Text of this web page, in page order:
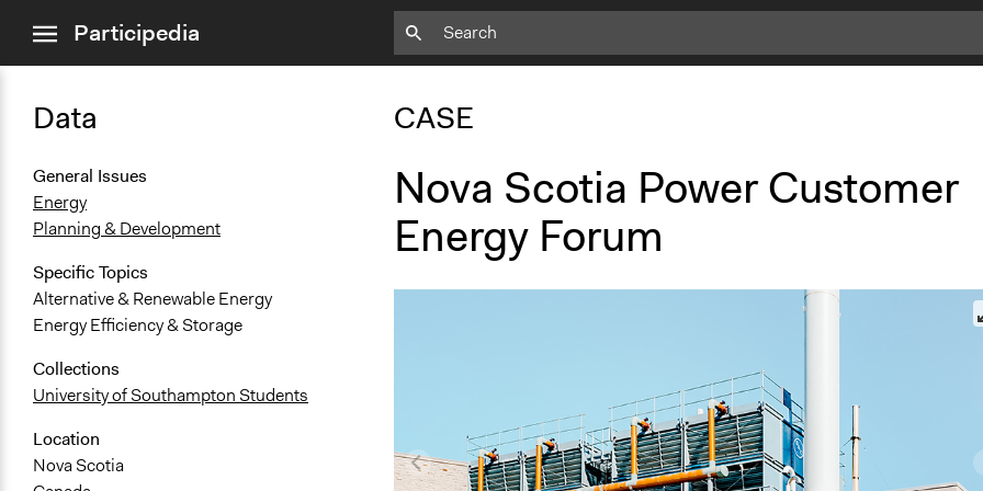
menuParticipedia
Data
General Issues
Energy
Planning & Development
Specific Topics
Alternative & Renewable Energy
Energy Efficiency & Storage
Collections
University of Southampton Students
Location
Nova Scotia
CASE
Nova Scotia Power Customer
Energy Forum